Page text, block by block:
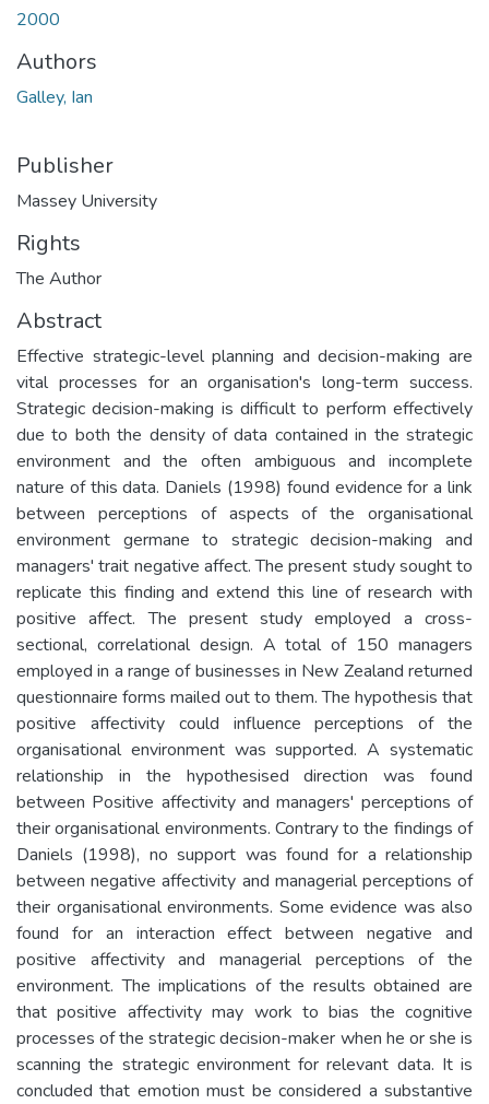
2000
Authors
Galley, Ian
Publisher
Massey University
Rights
The Author
Abstract
Effective strategic-level planning and decision-making are
vital processes for an organisation's long-term success.
Strategic decision-making is difficult to perform effectively
due to both the density of data contained in the strategic
environment and the often ambiguous and incomplete
nature of this data. Daniels (1998) found evidence for a link
between perceptions of aspects of the organisational
environment germane to strategic decision-making and
managers' trait negative affect. The present study sought to
replicate this finding and extend this line of research with
positive affect. The present study employed a cross-
sectional, correlational design. A total of 150 managers
employed in a range of businesses in New Zealand returned
questionnaire forms mailed out to them. The hypothesis that
positive affectivity could influence perceptions of the
organisational environment was supported. A systematic
relationship in the hypothesised direction was found
between Positive affectivity and managers' perceptions of
their organisational environments. Contrary to the findings of
Daniels (1998), no support was found for a relationship
between negative affectivity and managerial perceptions of
their organisational environments. Some evidence was also
found for an interaction effect between negative and
positive affectivity and managerial perceptions of the
environment. The implications of the results obtained are
that positive affectivity may work to bias the cognitive
processes of the strategic decision-maker when he or she is
scanning the strategic environment for relevant data. It is
concluded that emotion must be considered a substantive